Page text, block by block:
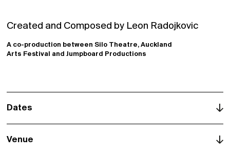
Signup
Schools
Archive
Created and Composed by Leon Radojkovic
A co-production between Silo Theatre, Auckland
Arts Festival and Jumpboard Productions
Dates
Venue